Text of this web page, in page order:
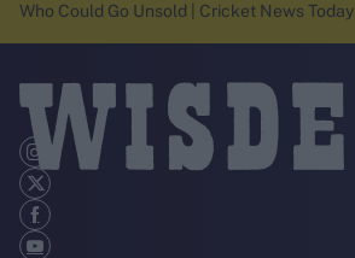
Who Could Go Unsold | Cricket News Today